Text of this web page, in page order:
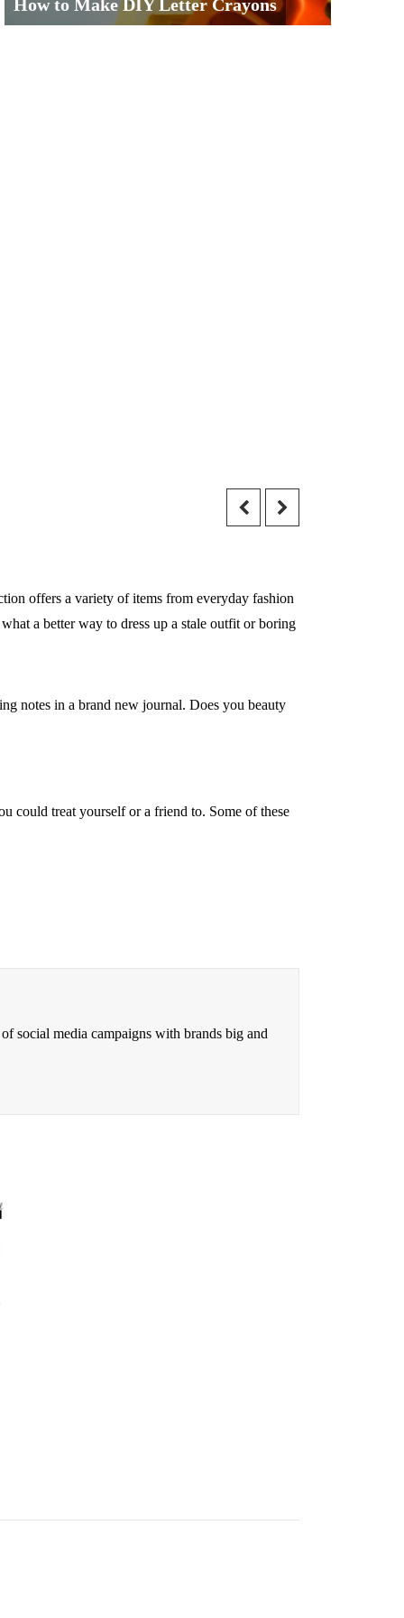
How to Make DIY Letter Crayons
offers a variety of items from everyday fashion
a better way to dress up a stale outfit or boring
notes in a brand new journal. Does you beauty
could treat yourself or a friend to. Some of these
social media campaigns with brands big and